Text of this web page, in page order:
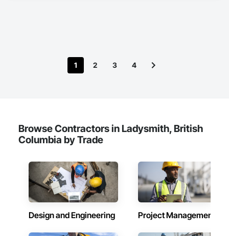
1 2 3 4
Browse Contractors in Ladysmith, British
Columbia by Trade
Design and Engineering Project Management